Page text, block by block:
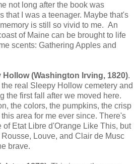
not long after the book was
that I was a teenager. Maybe that's
is still so vivid to me. An
of Maine can be brought to life
scents: Gathering Apples and
(Washington Irving, 1820).
real Sleepy Hollow cemetery and
the first fall after we moved here.
the colors, the pumpkins, the crisp
area for me ever since. There's
Etat Libre d'Orange Like This, but
Louve, and Clair de Musc
brave.